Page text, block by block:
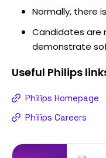
Normally, there
Candidates are
demonstrate
Useful Philips
Philips Homepage
Philips Careers